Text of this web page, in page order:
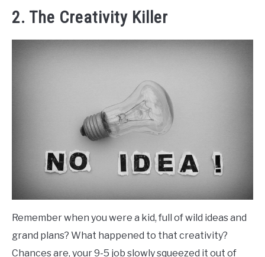
2. The Creativity Killer
Remember when you were a kid, full of wild ideas and
grand plans? What happened to that creativity?
Chances are, your 9-5 job slowly squeezed it out of